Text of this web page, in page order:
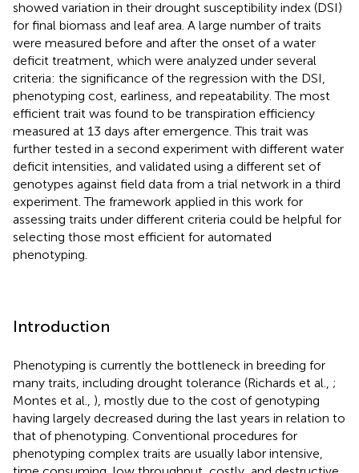
showed variation in their drought susceptibility index (DSI)
for final biomass and leaf area. A large number of traits
were measured before and after the onset of a water
deficit treatment, which were analyzed under several
criteria: the significance of the regression with the DSI,
phenotyping cost, earliness, and repeatability. The most
efficient trait was found to be transpiration efficiency
measured at 13 days after emergence. This trait was
further tested in a second experiment with different water
deficit intensities, and validated using a different set of
genotypes against field data from a trial network in a third
experiment. The framework applied in this work for
assessing traits under different criteria could be helpful for
selecting those most efficient for automated
phenotyping.
Introduction
Phenotyping is currently the bottleneck in breeding for
many traits, including drought tolerance (Richards et al., ;
Montes et al., ), mostly due to the cost of genotyping
having largely decreased during the last years in relation to
that of phenotyping. Conventional procedures for
phenotyping complex traits are usually labor intensive,